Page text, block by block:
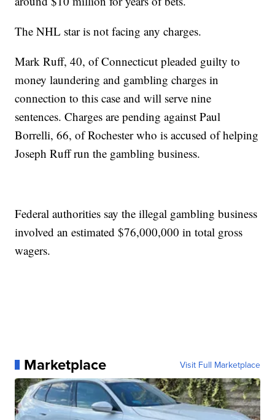
The NHL star is not facing any charges.
Mark Ruff, 40, of Connecticut pleaded guilty to
money laundering and gambling charges in
connection to this case and will serve nine
sentences. Charges are pending against Paul
Borrelli, 66, of Rochester who is accused of helping
Joseph Ruff run the gambling business.
Federal authorities say the illegal gambling business
involved an estimated $76,000,000 in total gross
wagers.
Marketplace Visit Full Marketplace